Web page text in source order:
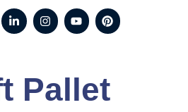
Pallet